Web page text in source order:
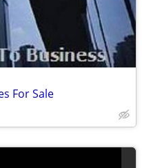
For Sale